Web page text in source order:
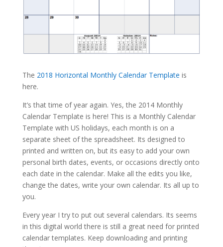
The 2018 Horizontal Monthly Calendar Template is
here.
It’s that time of year again. Yes, the 2014 Monthly
Calendar Template is here! This is a Monthly Calendar
Template with US holidays, each month is on a
separate sheet of the spreadsheet. Its designed to
printed and written on, but its easy to add your own
personal birth dates, events, or occasions directly onto
each date in the calendar. Make all the edits you like,
change the dates, write your own calendar. Its all up to
you.
Every year I try to put out several calendars. Its seems
in this digital world there is still a great need for printed
calendar templates. Keep downloading and printing